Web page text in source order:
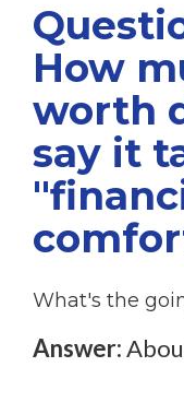
How
worth
say it
What's the
Answer: